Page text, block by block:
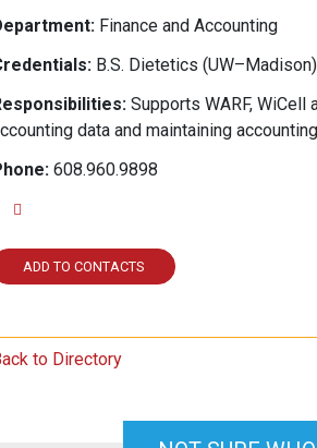
Finance and Accounting
B.S. Dietetics
Supports WARF, WiCell
data and maintaining
608.960.9898
Email
ADD TO CONTACTS
to Directory